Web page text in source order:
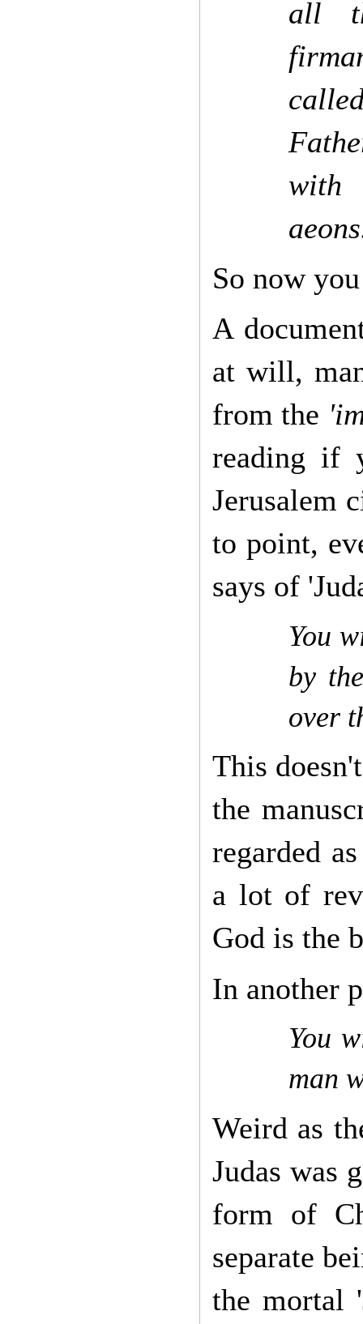
all
with
So now
A
at will,
from the
reading if
Jerusalem
to point,
says of
You
by
over
This
the
regarded
a lot of
God is the
In another
You
man
Weird as
Judas was
form of
separate
the mortal